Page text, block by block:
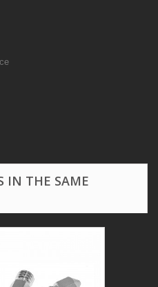
IN THE SAME